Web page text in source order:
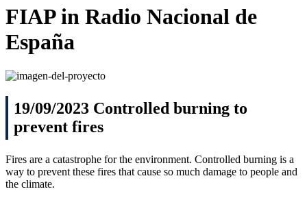
FIAPin Radio Nacional de
España
19/09/2023 Controlled burning to
prevent fires
Fires are a catastrophe for the environment. Controlled burning is a
way to prevent these fires that cause so much damage to people and
the climate.